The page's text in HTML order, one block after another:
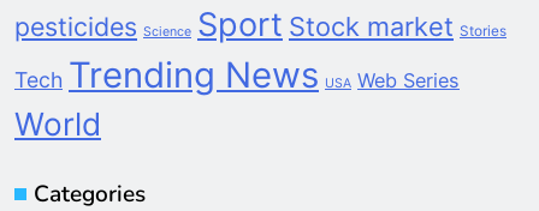
pesticides Science Sport Stock market Stories
Tech Trending News USA Web Series
World
Categories